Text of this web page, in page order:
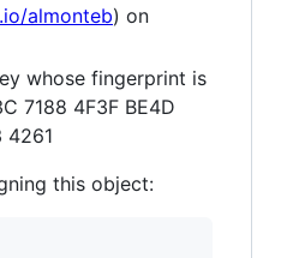
almonteb) on
whose fingerprint is
7188 4F3F BE4D
4261
this object: